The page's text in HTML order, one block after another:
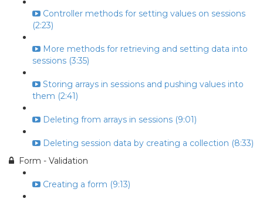
Controller methods for setting values on sessions
(2:23)
More methods for retrieving and setting data into
sessions (3:35)
Storing arrays in sessions and pushing values into
them (2:41)
Deleting from arrays in sessions (9:01)
Deleting session data by creating a collection (8:33)
Form - Validation
Creating a form (9:13)